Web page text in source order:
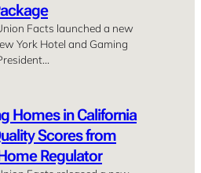
Facts launched a new
York Hotel and Gaming
Homes in California
Scores from
Regulator